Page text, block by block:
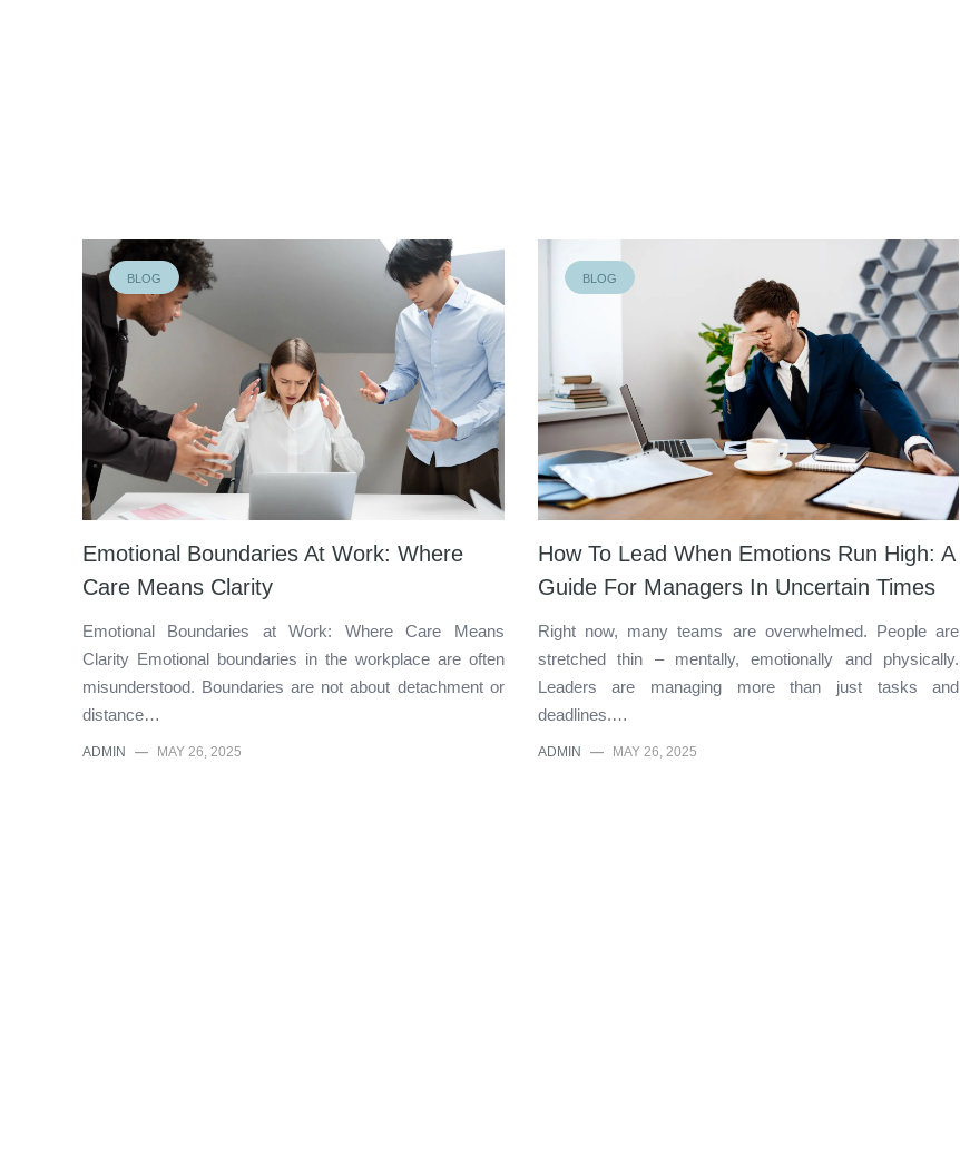
BLOG
Emotional Boundaries At Work: Where
Care Means Clarity
Emotional Boundaries at Work: Where Care Means
Clarity Emotional boundaries in the workplace are often
misunderstood. Boundaries are not about detachment or
distance…
ADMIN — MAY 26, 2025
BLOG
How To Lead When Emotions Run High: A
Guide For Managers In Uncertain Times
Right now, many teams are overwhelmed. People are
stretched thin – mentally, emotionally and physically.
Leaders are managing more than just tasks and
deadlines.…
ADMIN — MAY 26, 2025